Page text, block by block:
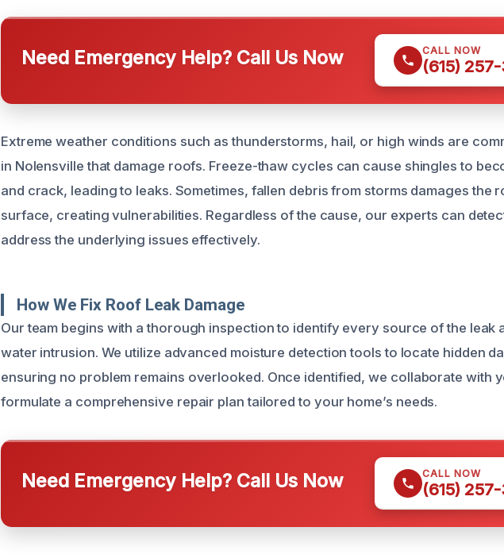
Need Emergency Help? Call Us Now CALL NOW
(615)
Extreme weather conditions such as thunderstorms, hail, or high winds are
in Nolensville that damage roofs. Freeze-thaw cycles can cause shingles to
and crack, leading to leaks. Sometimes, fallen debris from storms damages the
surface, creating vulnerabilities. Regardless of the cause, our experts can
address the underlying issues effectively.
How We Fix Roof Leak Damage
Our team begins with a thorough inspection to identify every source of the leak
water intrusion. We utilize advanced moisture detection tools to locate hidden
ensuring no problem remains overlooked. Once identified, we collaborate with
formulate a comprehensive repair plan tailored to your home’s needs.
Need Emergency Help? Call Us Now CALL NOW
(615)